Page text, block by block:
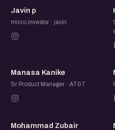
JP
Javin p
micro investor · javin
MK
Manasa Kanike
Sr Product Manager · AT&T
MZ
Mohammad Zubair